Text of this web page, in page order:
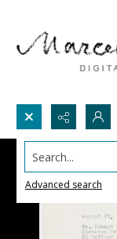
Search...
Advanced search